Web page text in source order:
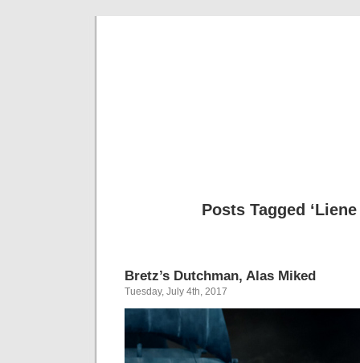
Posts Tagged ‘Liene
Bretz’s Dutchman, Alas Miked
Tuesday, July 4th, 2017